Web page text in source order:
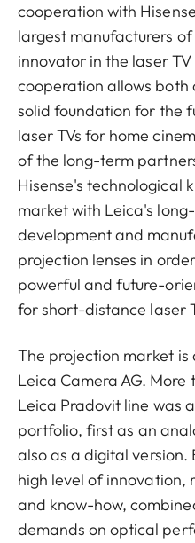
cooperation with
largest manufacturers
innovator in the laser TV
cooperation allows both
solid foundation for the
laser TVs for home
of the long-term
Hisense's technological
market with Leica's
development and
projection lenses in
powerful and future-
for short-distance laser
The projection market
Leica Camera AG.
Leica Pradovit line was
portfolio, first as an
also as a digital version.
high level of innovation,
and know-how,
demands on optical